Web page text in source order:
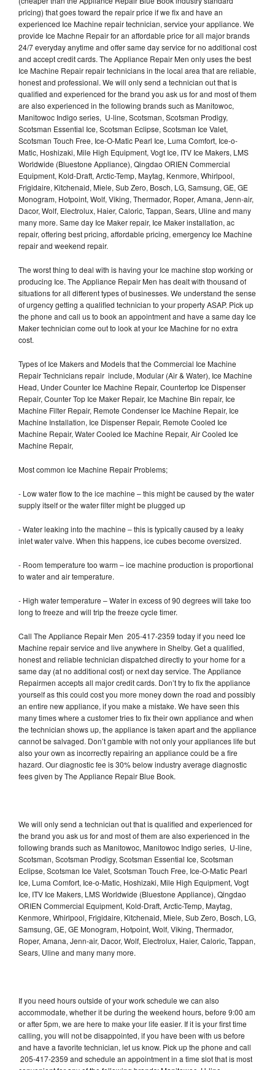
pricing) that goes toward the repair price if we fix and have an
experienced Ice Machine repair technician, service your appliance. We
provide Ice Machne Repair for an affordable price for all major brands
24/7 everyday anytime and offer same day service for no additional cost
and accept credit cards. The Appliance Repair Men only uses the best
Ice Machine Repair repair technicians in the local area that are reliable,
honest and professional. We will only send a technician out that is
qualified and experienced for the brand you ask us for and most of them
are also experienced in the following brands such as Manitowoc,
Manitowoc Indigo series, U-line, Scotsman, Scotsman Prodigy,
Scotsman Essential Ice, Scotsman Eclipse, Scotsman Ice Valet,
Scotsman Touch Free, Ice-O-Matic Pearl Ice, Luma Comfort, Ice-o-
Matic, Hoshizaki, Mile High Equipment, Vogt Ice, ITV Ice Makers, LMS
Worldwide (Bluestone Appliance), Qingdao ORIEN Commercial
Equipment, Kold-Draft, Arctic-Temp, Maytag, Kenmore, Whirlpool,
Frigidaire, Kitchenaid, Miele, Sub Zero, Bosch, LG, Samsung, GE, GE
Monogram, Hotpoint, Wolf, Viking, Thermador, Roper, Amana, Jenn-air,
Dacor, Wolf, Electrolux, Haier, Caloric, Tappan, Sears, Uline and many
many more. Same day Ice Maker repair, Ice Maker installation, ac
repair, offering best pricing, affordable pricing, emergency Ice Machine
repair and weekend repair.
The worst thing to deal with is having your Ice machine stop working or
producing Ice. The Appliance Repair Men has dealt with thousand of
situations for all different types of businesses. We understand the sense
of urgency getting a qualified technician to your property ASAP. Pick up
the phone and call us to book an appointment and have a same day Ice
Maker technician come out to look at your Ice Machine for no extra
cost.
Types of Ice Makers and Models that the Commercial Ice Machine
Repair Technicians repair include, Modular (Air & Water), Ice Machine
Head, Under Counter Ice Machine Repair, Countertop Ice Dispenser
Repair, Counter Top Ice Maker Repair, Ice Machine Bin repair, Ice
Machine Filter Repair, Remote Condenser Ice Machine Repair, Ice
Machine Installation, Ice Dispenser Repair, Remote Cooled Ice
Machine Repair, Water Cooled Ice Machine Repair, Air Cooled Ice
Machine Repair,
Most common Ice Machine Repair Problems;
- Low water flow to the ice machine – this might be caused by the water
supply itself or the water filter might be plugged up
- Water leaking into the machine – this is typically caused by a leaky
inlet water valve. When this happens, ice cubes become oversized.
- Room temperature too warm – ice machine production is proportional
to water and air temperature.
- High water temperature – Water in excess of 90 degrees will take too
long to freeze and will trip the freeze cycle timer.
Call The Appliance Repair Men 205-417-2359 today if you need Ice
Machine repair service and live anywhere in Shelby. Get a qualified,
honest and reliable technician dispatched directly to your home for a
same day (at no additional cost) or next day service. The Appliance
Repairmen accepts all major credit cards. Don’t try to fix the appliance
yourself as this could cost you more money down the road and possibly
an entire new appliance, if you make a mistake. We have seen this
many times where a customer tries to fix their own appliance and when
the technician shows up, the appliance is taken apart and the appliance
cannot be salvaged. Don’t gamble with not only your appliances life but
also your own as incorrectly repairing an appliance could be a fire
hazard. Our diagnostic fee is 30% below industry average diagnostic
fees given by The Appliance Repair Blue Book.
We will only send a technician out that is qualified and experienced for
the brand you ask us for and most of them are also experienced in the
following brands such as Manitowoc, Manitowoc Indigo series, U-line,
Scotsman, Scotsman Prodigy, Scotsman Essential Ice, Scotsman
Eclipse, Scotsman Ice Valet, Scotsman Touch Free, Ice-O-Matic Pearl
Ice, Luma Comfort, Ice-o-Matic, Hoshizaki, Mile High Equipment, Vogt
Ice, ITV Ice Makers, LMS Worldwide (Bluestone Appliance), Qingdao
ORIEN Commercial Equipment, Kold-Draft, Arctic-Temp, Maytag,
Kenmore, Whirlpool, Frigidaire, Kitchenaid, Miele, Sub Zero, Bosch, LG,
Samsung, GE, GE Monogram, Hotpoint, Wolf, Viking, Thermador,
Roper, Amana, Jenn-air, Dacor, Wolf, Electrolux, Haier, Caloric, Tappan,
Sears, Uline and many many more.
If you need hours outside of your work schedule we can also
accommodate, whether it be during the weekend hours, before 9:00 am
or after 5pm, we are here to make your life easier. If it is your first time
calling, you will not be disappointed, if you have been with us before
and have a favorite technician, let us know. Pick up the phone and call
205-417-2359 and schedule an appointment in a time slot that is most